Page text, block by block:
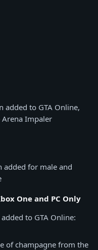
added to GTA Online,
Impaler
added for male and
One and PC Only
to GTA Online:
of champagne from the